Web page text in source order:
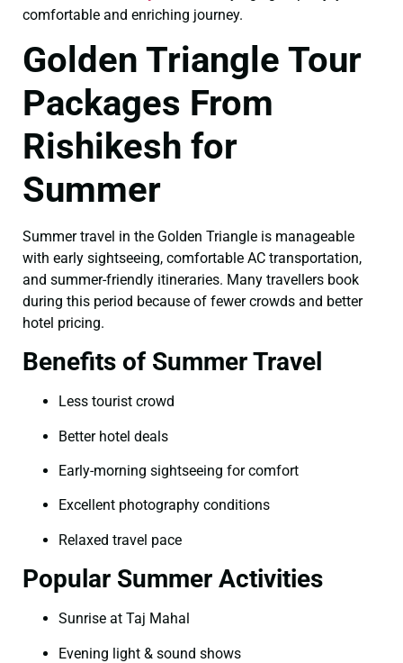
comfortable and enriching journey.
Golden Triangle Tour
Packages From
Rishikesh for
Summer
Summer travel in the Golden Triangle is manageable
with early sightseeing, comfortable AC transportation,
and summer-friendly itineraries. Many travellers book
during this period because of fewer crowds and better
hotel pricing.
Benefits of Summer Travel
Less tourist crowd
Better hotel deals
Early-morning sightseeing for comfort
Excellent photography conditions
Relaxed travel pace
Popular Summer Activities
Sunrise at Taj Mahal
Evening light & sound shows